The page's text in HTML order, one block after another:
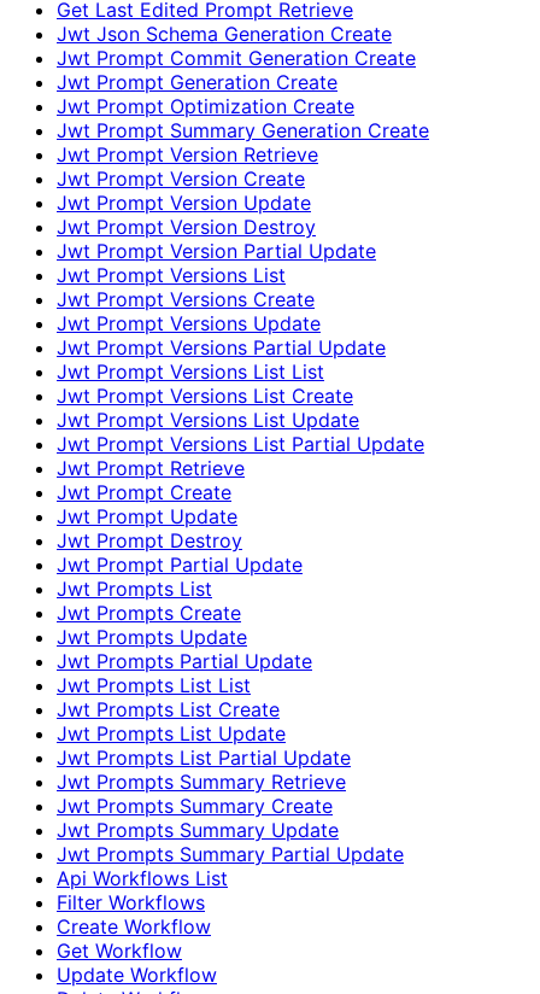
Get Last Edited Prompt Retrieve
Jwt Json Schema Generation Create
Jwt Prompt Commit Generation Create
Jwt Prompt Generation Create
Jwt Prompt Optimization Create
Jwt Prompt Summary Generation Create
Jwt Prompt Version Retrieve
Jwt Prompt Version Create
Jwt Prompt Version Update
Jwt Prompt Version Destroy
Jwt Prompt Version Partial Update
Jwt Prompt Versions List
Jwt Prompt Versions Create
Jwt Prompt Versions Update
Jwt Prompt Versions Partial Update
Jwt Prompt Versions List List
Jwt Prompt Versions List Create
Jwt Prompt Versions List Update
Jwt Prompt Versions List Partial Update
Jwt Prompt Retrieve
Jwt Prompt Create
Jwt Prompt Update
Jwt Prompt Destroy
Jwt Prompt Partial Update
Jwt Prompts List
Jwt Prompts Create
Jwt Prompts Update
Jwt Prompts Partial Update
Jwt Prompts List List
Jwt Prompts List Create
Jwt Prompts List Update
Jwt Prompts List Partial Update
Jwt Prompts Summary Retrieve
Jwt Prompts Summary Create
Jwt Prompts Summary Update
Jwt Prompts Summary Partial Update
Api Workflows List
Filter Workflows
Create Workflow
Get Workflow
Update Workflow